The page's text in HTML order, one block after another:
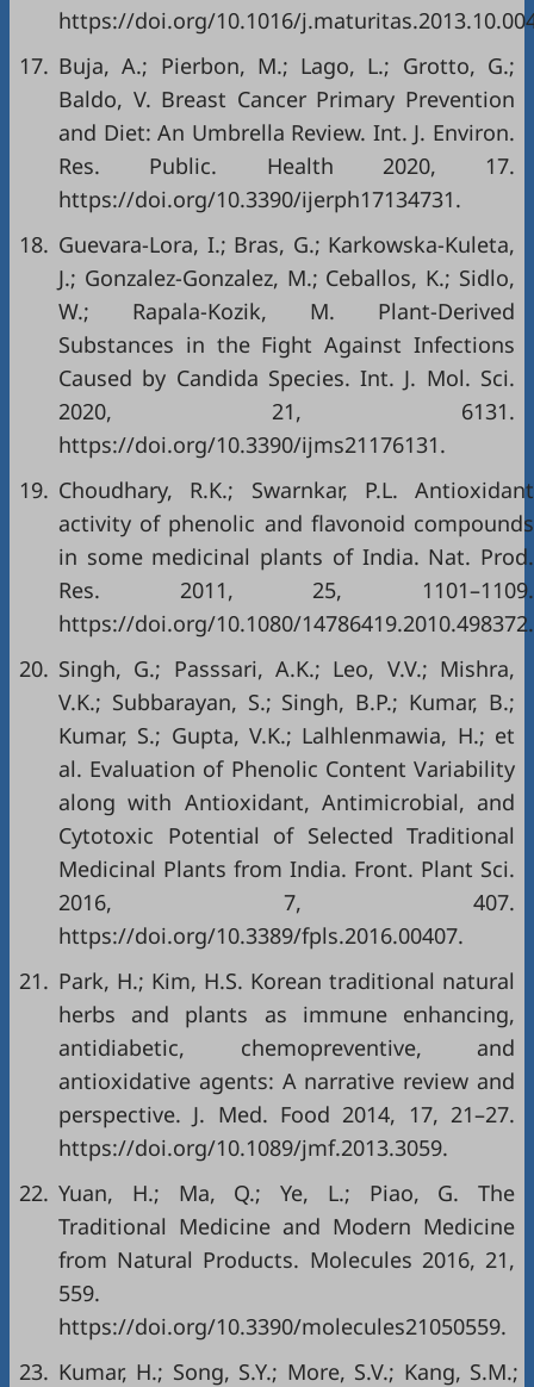
https://doi.org/10.1016/
17. Buja, A.; Pierbon, M.; Lago, L.; Grotto, G.;
Baldo, V. Breast Cancer Primary Prevention
and Diet: An Umbrella Review. Int. J. Environ.
Res. Public. Health 2020, 17.
https://doi.org/10.3390/ijerph17134731.
18. Guevara-Lora, I.; Bras, G.; Karkowska-Kuleta,
J.; Gonzalez-Gonzalez, M.; Ceballos, K.; Sidlo,
W.; Rapala-Kozik, M. Plant-Derived
Substances in the Fight Against Infections
Caused by Candida Species. Int. J. Mol. Sci.
2020, 21, 6131.
https://doi.org/10.3390/ijms21176131.
19. Choudhary, R.K.; Swarnkar, P.L. Antioxidant
activity of phenolic and flavonoid compounds
in some medicinal plants of India. Nat. Prod.
Res. 2011, 25, 1101–1109.
https://doi.org/10.1080/14786419.2010.498372.
20. Singh, G.; Passsari, A.K.; Leo, V.V.; Mishra,
V.K.; Subbarayan, S.; Singh, B.P.; Kumar, B.;
Kumar, S.; Gupta, V.K.; Lalhlenmawia, H.; et
al. Evaluation of Phenolic Content Variability
along with Antioxidant, Antimicrobial, and
Cytotoxic Potential of Selected Traditional
Medicinal Plants from India. Front. Plant Sci.
2016, 7, 407.
https://doi.org/10.3389/fpls.2016.00407.
21. Park, H.; Kim, H.S. Korean traditional natural
herbs and plants as immune enhancing,
antidiabetic, chemopreventive, and
antioxidative agents: A narrative review and
perspective. J. Med. Food 2014, 17, 21–27.
https://doi.org/10.1089/jmf.2013.3059.
22. Yuan, H.; Ma, Q.; Ye, L.; Piao, G. The
Traditional Medicine and Modern Medicine
from Natural Products. Molecules 2016, 21,
559.
https://doi.org/10.3390/molecules21050559.
23. Kumar, H.; Song, S.Y.; More, S.V.; Kang, S.M.;